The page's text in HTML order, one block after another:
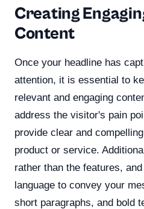
Creating
Content
Once your headline has
attention, it is essential to
relevant and engaging
address the visitor's pain
provide clear and
product or service.
rather than the features,
language to convey your
short paragraphs, and bold